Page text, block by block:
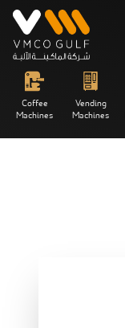
Coffee
Machines
Vending
Machines